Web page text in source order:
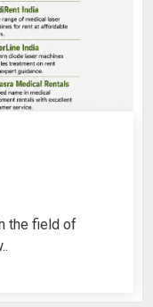
the field of